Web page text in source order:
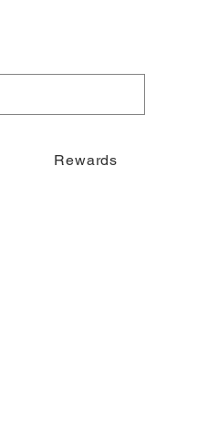
Rewards